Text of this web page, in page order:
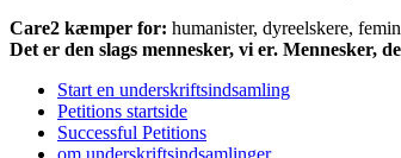
Care2 kæmper for: humanister, dyreelskere,
Det er den slags mennesker, vi er. Mennesker,
Start en underskriftsindsamling
Petitions startside
Successful Petitions